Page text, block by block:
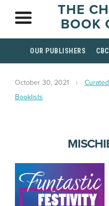
THE
BOOK
OUR PUBLISHERS
October 30, 2021
Booklists